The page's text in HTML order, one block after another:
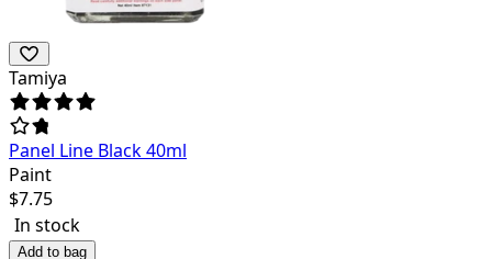
Tamiya
Panel Line Black 40ml
Paint
$7.75
In stock
Add to bag